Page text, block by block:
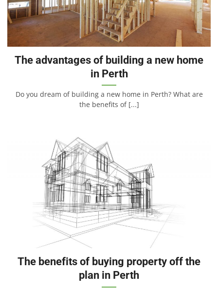
The advantages of building a new home
in Perth
Do you dream of building a new home in Perth? What are
the benefits of [...]
The benefits of buying property off the
plan in Perth